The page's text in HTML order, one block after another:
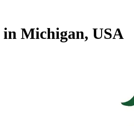
in Michigan, USA